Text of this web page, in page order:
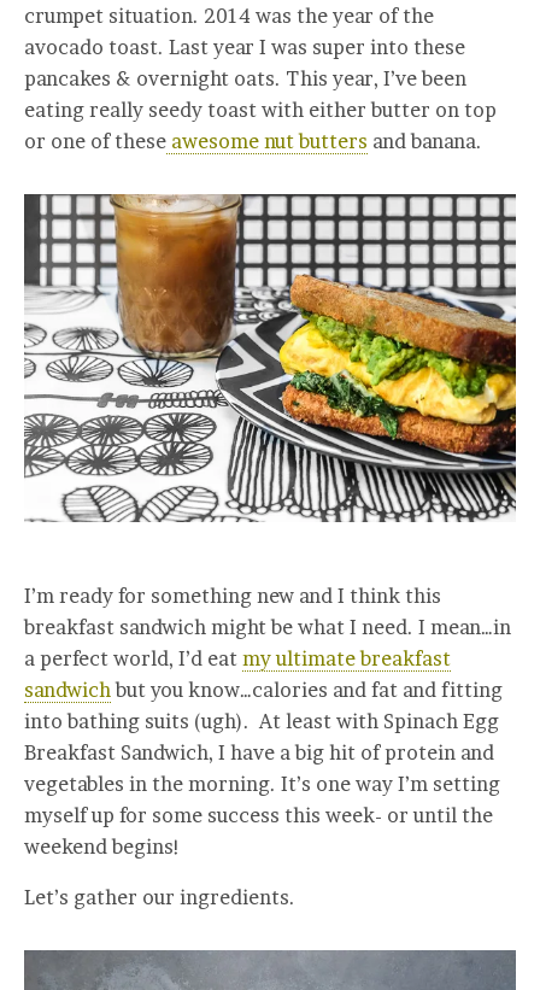
crumpet situation. 2014 was the year of the
avocado toast. Last year I was super into these
pancakes & overnight oats. This year, I’ve been
eating really seedy toast with either butter on top
or one of these awesome nut butters and banana.
I’m ready for something new and I think this
breakfast sandwich might be what I need. I mean…in
a perfect world, I’d eat my ultimate breakfast
sandwichbut you know…calories and fat and fitting
into bathing suits (ugh). At least with Spinach Egg
Breakfast Sandwich, I have a big hit of protein and
vegetables in the morning. It’s one way I’m setting
myself up for some success this week- or until the
weekend begins!
Let’s gather our ingredients.